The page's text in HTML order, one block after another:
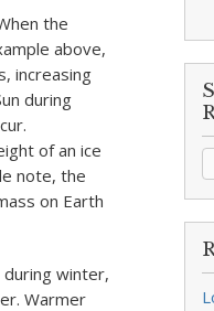
the
above,
increasing
during
of an ice
note, the
on Earth
during winter,
Warmer